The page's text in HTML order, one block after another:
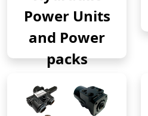
Power Units
and Power
packs